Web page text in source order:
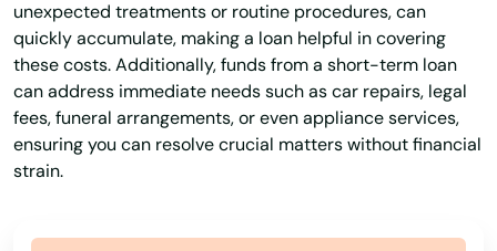
unexpected treatments or routine procedures, can
quickly accumulate, making a loan helpful in covering
these costs. Additionally, funds from a short-term loan
can address immediate needs such as car repairs, legal
fees, funeral arrangements, or even appliance services,
ensuring you can resolve crucial matters without financial
strain.
Lunenburg
Lynn
Lynnfield
Malden